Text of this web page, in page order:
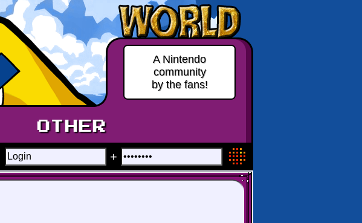
A Nintendo
community
by the fans!
OTHER
+